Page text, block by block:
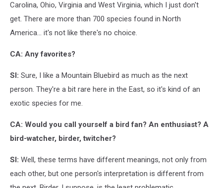
Carolina, Ohio, Virginia and West Virginia, which I just don't
get. There are more than 700 species found in North
America... it's not like there's no choice.
CA: Any favorites?
SI: Sure, I like a Mountain Bluebird as much as the next
person. They're a bit rare here in the East, so it's kind of an
exotic species for me.
CA: Would you call yourself a bird fan? An enthusiast? A
bird-watcher, birder, twitcher?
SI: Well, these terms have different meanings, not only from
each other, but one person's interpretation is different from